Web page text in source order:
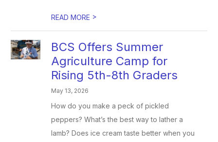
READ MORE >
BCS Offers Summer
Agriculture Camp for
Rising 5th-8th Graders
May 13, 2026
How do you make a peck of pickled
peppers? What’s the best way to lather a
lamb? Does ice cream taste better when you